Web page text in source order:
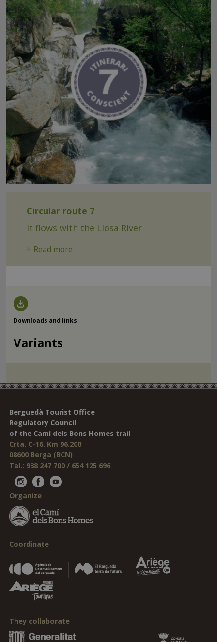
Circular route 7
It flows with the Llosa River
+ Read more
Downloads and links
Variants
Berguedà Tourist Office
Regulatory Council
of the Camí dels Bons Homes trail
Crta. C-16. Km 96.200
08600 Berga (BCN)
Tel.: 938 247 700 / 654 125 696
Organize
Coordinate
They collaborate